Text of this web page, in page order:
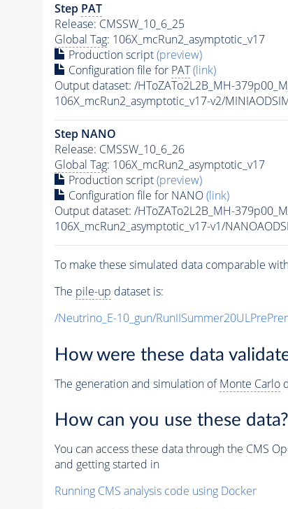
Step PAT
Release: CMSSW_10_6_25
Global Tag: 106X_mcRun2_asymptotic_v17
Production script(preview)
Configuration file for PAT (link)
Output dataset: /HToZATo2L2B_MH-
106X_mcRun2_asymptotic_v17-v2/
Step NANO
Release: CMSSW_10_6_26
Global Tag: 106X_mcRun2_asymptotic_v17
Production script(preview)
Configuration file for NANO(link)
Output dataset: /HToZATo2L2B_MH-
106X_mcRun2_asymptotic_v17-v1/
To make these simulated data comparable
The pile-up dataset is:
/Neutrino_E-10_gun/
How were these data
The generation and simulation ofMonte Carlo
How can you use these data?
You can access these data through the CMS
and getting started in
Running CMS analysis code using Docker